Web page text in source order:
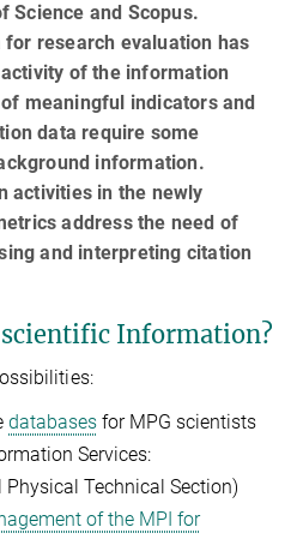
Science and Scopus.
for research evaluation has
of the information
meaningful indicators and
data require some
information.
activities in the newly
address the need of
and interpreting citation
scientific Information?
databases for MPG scientists
Services:
Physical Technical Section)
of the MPI for